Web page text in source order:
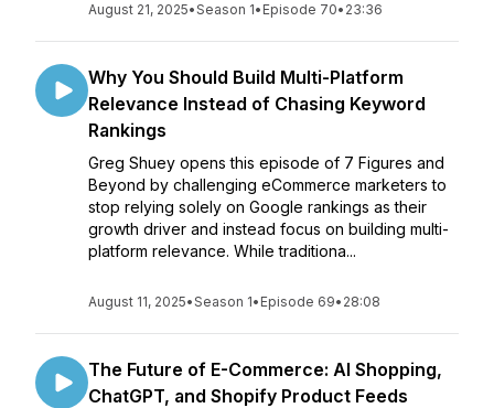
August 21, 2025•Season 1• Episode 70• 23:36
Why You Should Build Multi-Platform
Relevance Instead of Chasing Keyword
Rankings
Greg Shuey opens this episode of 7 Figures and
Beyond by challenging eCommerce marketers to
stop relying solely on Google rankings as their
growth driver and instead focus on building multi-
platform relevance. While traditiona...
August 11, 2025•Season 1• Episode 69• 28:08
The Future of E-Commerce: AI Shopping,
ChatGPT, and Shopify Product Feeds